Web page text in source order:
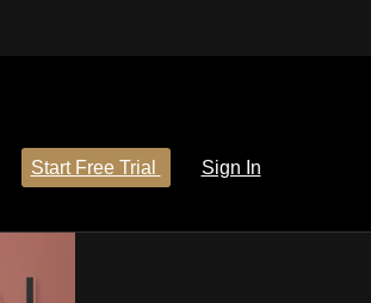
Start Free Trial
Sign In